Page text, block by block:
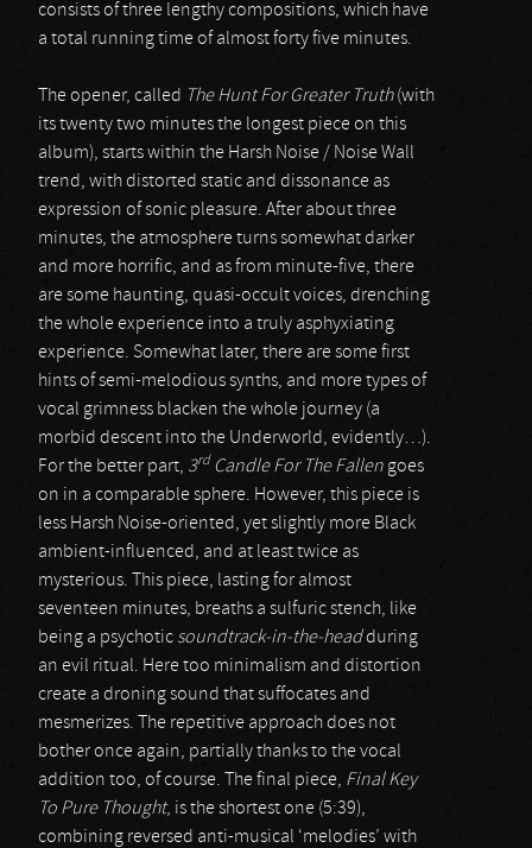
consists of three lengthy compositions, which have
a total running time of almost forty five minutes.
The opener, called The Hunt For Greater Truth(with
its twenty two minutes the longest piece on this
album), starts within the Harsh Noise / Noise Wall
trend, with distorted static and dissonance as
expression of sonic pleasure. After about three
minutes, the atmosphere turns somewhat darker
and more horrific, and as from minute-five, there
are some haunting, quasi-occult voices, drenching
the whole experience into a truly asphyxiating
experience. Somewhat later, there are some first
hints of semi-melodious synths, and more types of
vocal grimness blacken the whole journey (a
morbid descent into the Underworld, evidently…).
For the better part, 3rd Candle For The Fallen goes
on in a comparable sphere. However, this piece is
less Harsh Noise-oriented, yet slightly more Black
ambient-influenced, and at least twice as
mysterious. This piece, lasting for almost
seventeen minutes, breaths a sulfuric stench, like
being a psychotic soundtrack-in-the-headduring
an evil ritual. Here too minimalism and distortion
create a droning sound that suffocates and
mesmerizes. The repetitive approach does not
bother once again, partially thanks to the vocal
addition too, of course. The final piece, Final Key
To Pure Thought, is the shortest one (5:39),
combining reversed anti-musical ‘melodies’ with